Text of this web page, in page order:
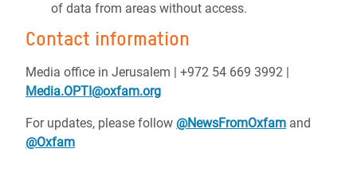
of data from areas without access.
Contact information
Media office in Jerusalem | ‪+972 54 669 3992 |
Media.OPTI@oxfam.org
For updates, please follow @NewsFromOxfam and
@Oxfam